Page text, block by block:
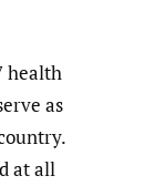
health
as
at all